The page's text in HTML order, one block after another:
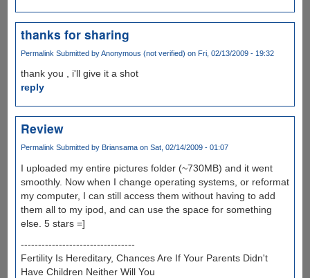
thanks for sharing
Permalink Submitted byAnonymous (not verified) on Fri, 02/13/2009 - 19:32
thank you , i'll give it a shot
reply
Review
Permalink Submitted by Briansamaon Sat, 02/14/2009 - 01:07
I uploaded my entire pictures folder (~730MB) and it went
smoothly. Now when I change operating systems, or reformat
my computer, I can still access them without having to add
them all to my ipod, and can use the space for something
else. 5 stars =]
---------------------------------
Fertility Is Hereditary, Chances Are If Your Parents Didn't
Have Children Neither Will You